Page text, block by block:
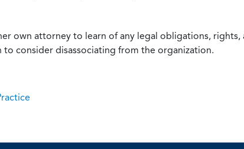
own attorney to learn of any legal obligations,
consider disassociating from the organization.